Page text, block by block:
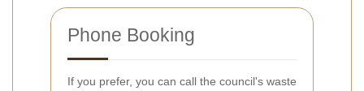
Phone Booking
If you prefer, you can call the council's waste